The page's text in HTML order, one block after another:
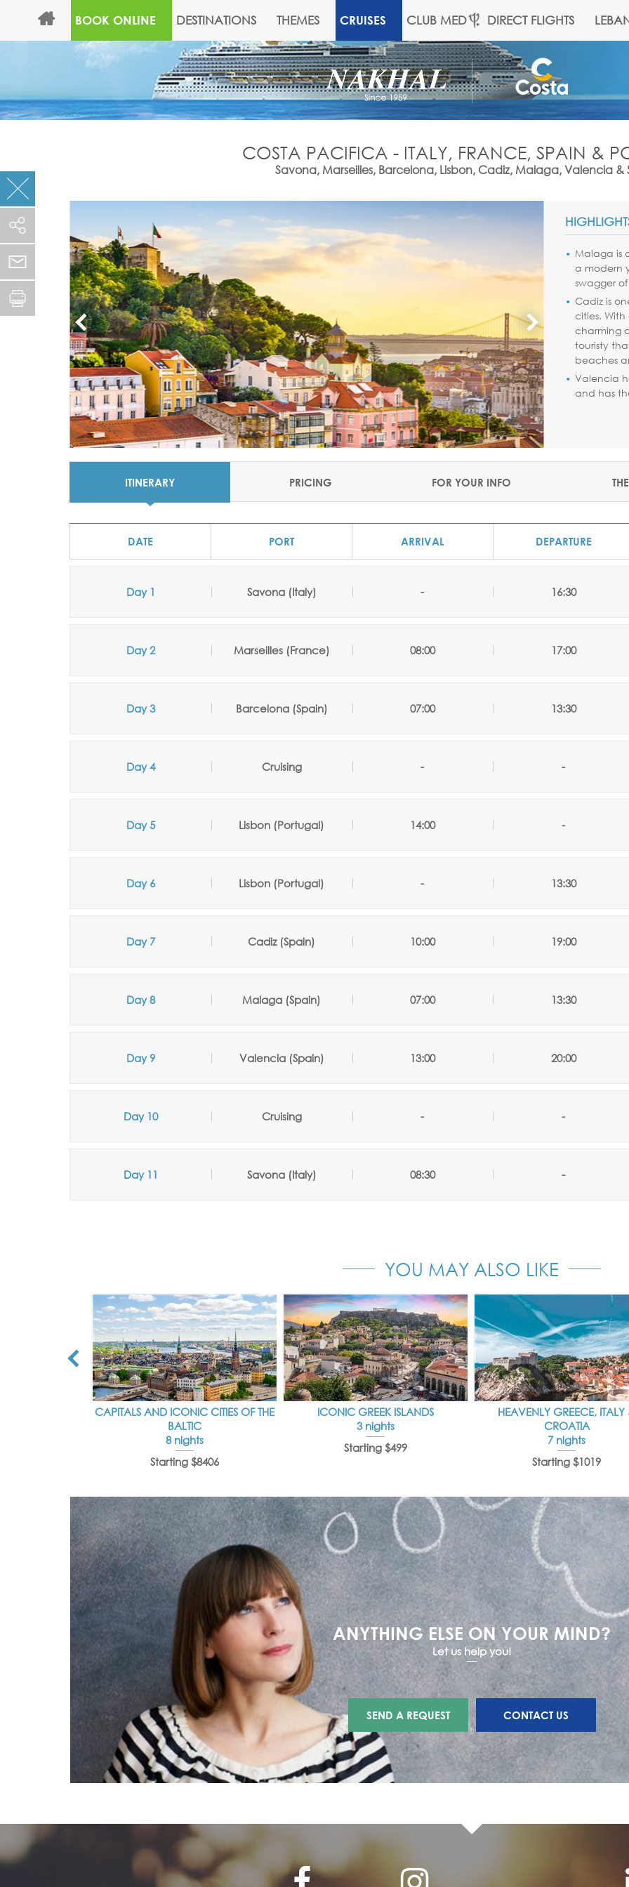
BOOK ONLINE DESTINATIONS THEMES CRUISES CLUB MED DIRECT FLIGHTS
COSTA PACIFICA - ITALY, FRANCE, SPAIN &
Savona, Marseilles, Barcelona, Lisbon, Cadiz, Malaga, Valencia &
Malaga is
a modern
swagger
Cadiz is
cities.
charming
touristy
beaches
Valencia
and has
ITINERARY PRICING FOR YOUR INFO
DATE PORT ARRIVAL DEPARTURE
Day 1 Savona (Italy) - 16:30
Day 2 Marseilles (France) 08:00 17:00
Day 3 Barcelona (Spain) 07:00 13:30
Day 4 Cruising - -
Day 5 Lisbon (Portugal) 14:00 -
Day 6 Lisbon (Portugal) - 13:30
Day 7 Cadiz (Spain) 10:00 19:00
Day 8 Malaga (Spain) 07:00 13:30
Day 9 Valencia (Spain) 13:00 20:00
Day 10 Cruising - -
Day 11 Savona (Italy) 08:30 -
YOU MAY ALSO LIKE
CAPITALS AND ICONIC CITIES OF THE
BALTIC
8 nights
Starting $8406
ICONIC GREEK ISLANDS
3 nights
Starting $499
HEAVENLY GREECE, ITALY
CROATIA
7 nights
Starting $1019
ANYTHING ELSE ON YOUR MIND?
Let us help you!
SEND A REQUEST CONTACT US